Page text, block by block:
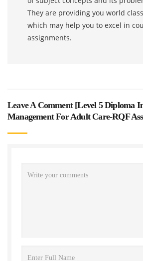
They are providing you world
which may help you to excel in
assignments.
Leave A Comment [Level 5 Diploma
Management For Adult Care-RQF